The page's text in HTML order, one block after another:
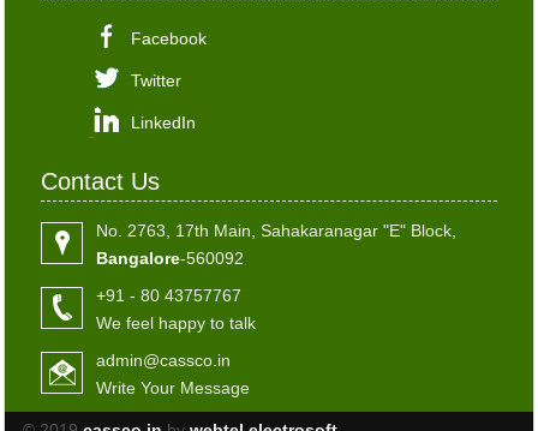
Facebook
Twitter
LinkedIn
Contact Us
No. 2763, 17th Main, Sahakaranagar "E" Block,
Bangalore-560092
+91 - 80 43757767
We feel happy to talk
admin@cassco.in
Write Your Message